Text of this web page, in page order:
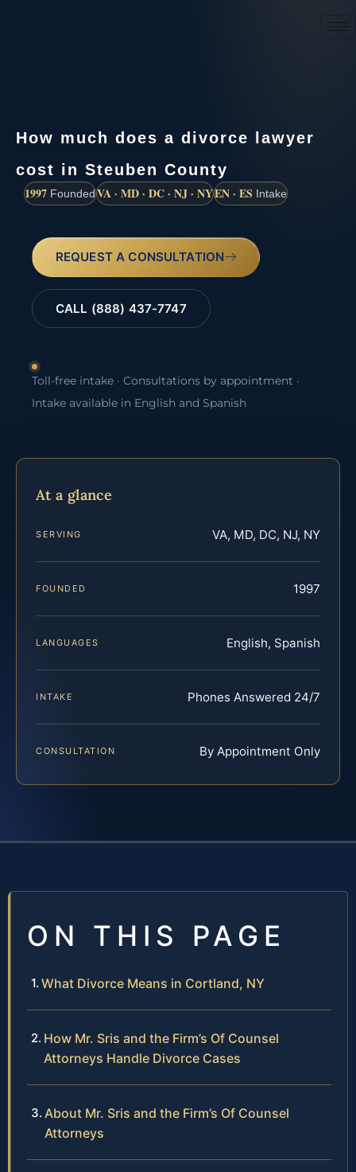
How much does a divorce lawyer
cost in Steuben County
1997 FoundedVA · MD · DC · NJ · NYEN · ES Intake
REQUEST A CONSULTATION
CALL (888) 437-7747
Toll-free intake · Consultations by appointment ·
Intake available in English and Spanish
At a glance
SERVING VA, MD, DC, NJ, NY
FOUNDED 1997
LANGUAGES English, Spanish
INTAKE Phones Answered 24/7
CONSULTATION By Appointment Only
ON THIS PAGE
What Divorce Means in Cortland, NY
How Mr. Sris and the Firm’s Of Counsel
Attorneys Handle Divorce Cases
About Mr. Sris and the Firm’s Of Counsel
Attorneys